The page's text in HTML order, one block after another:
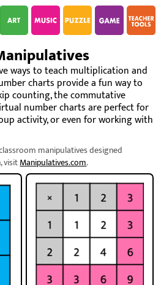
ways to teach multiplication and
charts provide a fun way to
counting, the commutative
number charts are perfect for
activity, or even for working with
manipulatives designed
visitManipulatives.com.